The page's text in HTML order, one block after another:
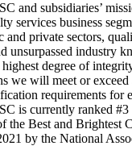
and subsidiaries’
services business
and private sectors,
unsurpassed industry
degree of
we will meet or exceed
requirements for
is currently ranked
the Best and Brightest
by the National